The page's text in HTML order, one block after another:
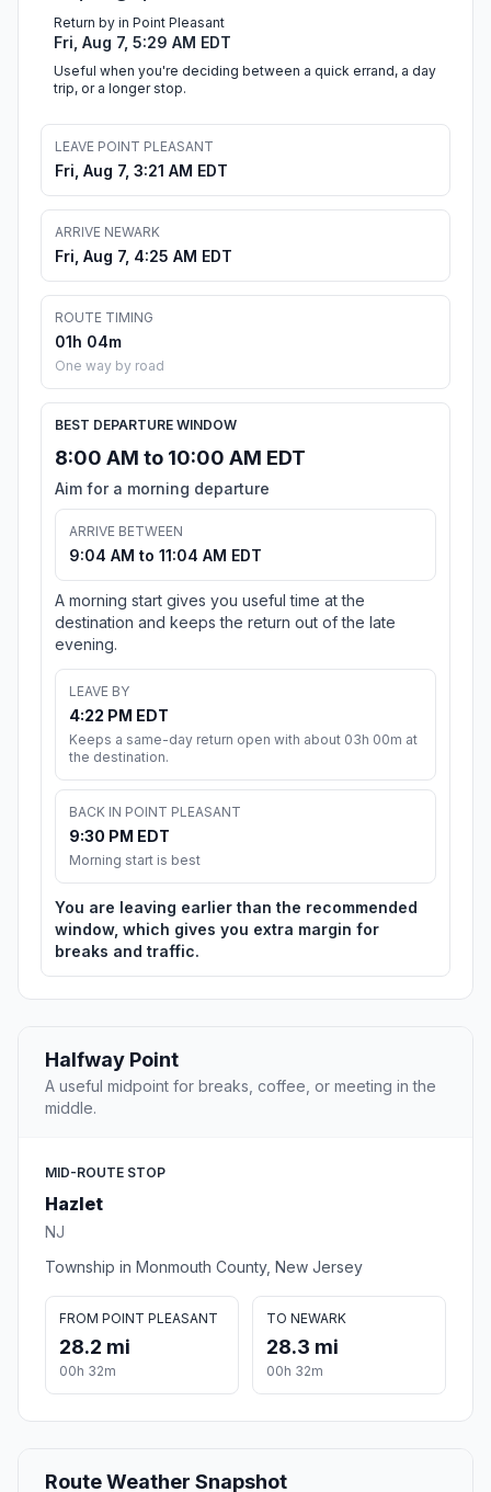
Return by in Point Pleasant
Fri, Aug 7, 5:29 AM EDT
Useful when you're deciding between a quick errand, a day
trip, or a longer stop.
LEAVE POINT PLEASANT
Fri, Aug 7, 3:21 AM EDT
ARRIVE NEWARK
Fri, Aug 7, 4:25 AM EDT
ROUTE TIMING
01h 04m
One way by road
BEST DEPARTURE WINDOW
8:00 AM to 10:00 AM EDT
Aim for a morning departure
ARRIVE BETWEEN
9:04 AM to 11:04 AM EDT
A morning start gives you useful time at the
destination and keeps the return out of the late
evening.
LEAVE BY
4:22 PM EDT
Keeps a same-day return open with about 03h 00m at
the destination.
BACK IN POINT PLEASANT
9:30 PM EDT
Morning start is best
You are leaving earlier than the recommended
window, which gives you extra margin for
breaks and traffic.
Halfway Point
A useful midpoint for breaks, coffee, or meeting in the
middle.
MID-ROUTE STOP
Hazlet
NJ
Township in Monmouth County, New Jersey
FROM POINT PLEASANT
28.2 mi
00h 32m
TO NEWARK
28.3 mi
00h 32m
Route Weather Snapshot